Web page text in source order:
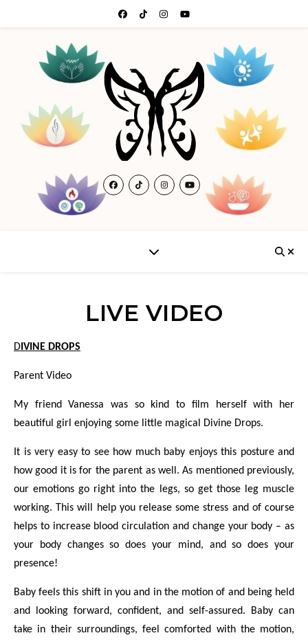
LIVE VIDEO
DIVINE DROPS
Parent Video
My friend Vanessa was so kind to film herself with her
beautiful girl enjoying some little magical Divine Drops.
It is very easy to see how much baby enjoys this posture and
how good it is for the parent as well. As mentioned previously,
our emotions go right into the legs, so get those leg muscle
working. This will help you release some stress and of course
helps to increase blood circulation and change your body – as
your body changes so does your mind, and so does your
presence!
Baby feels this shift in you and in the motion of and being held
and looking forward, confident, and self-assured. Baby can
take in their surroundings, feel comforted with the motion,